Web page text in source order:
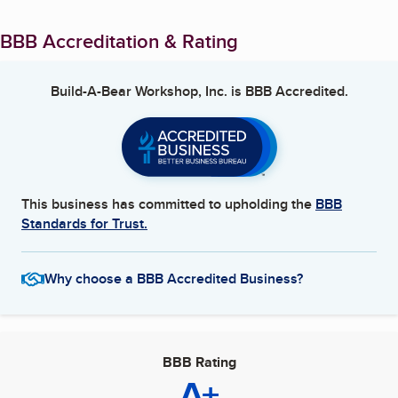
BBB Accreditation & Rating
Build-A-Bear Workshop, Inc. is BBB Accredited.
This business has committed to upholding the BBB
Standards for Trust.
Why choose a BBB Accredited Business?
BBB Rating